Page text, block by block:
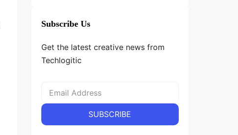
Subscribe Us
Get the latest creative news from
Techlogitic